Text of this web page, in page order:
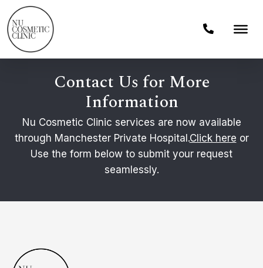
Contact Us for More
Information
Nu Cosmetic Clinic services are now available
through Manchester Private Hospital.Click here or
Use the form below to submit your request
seamlessly.